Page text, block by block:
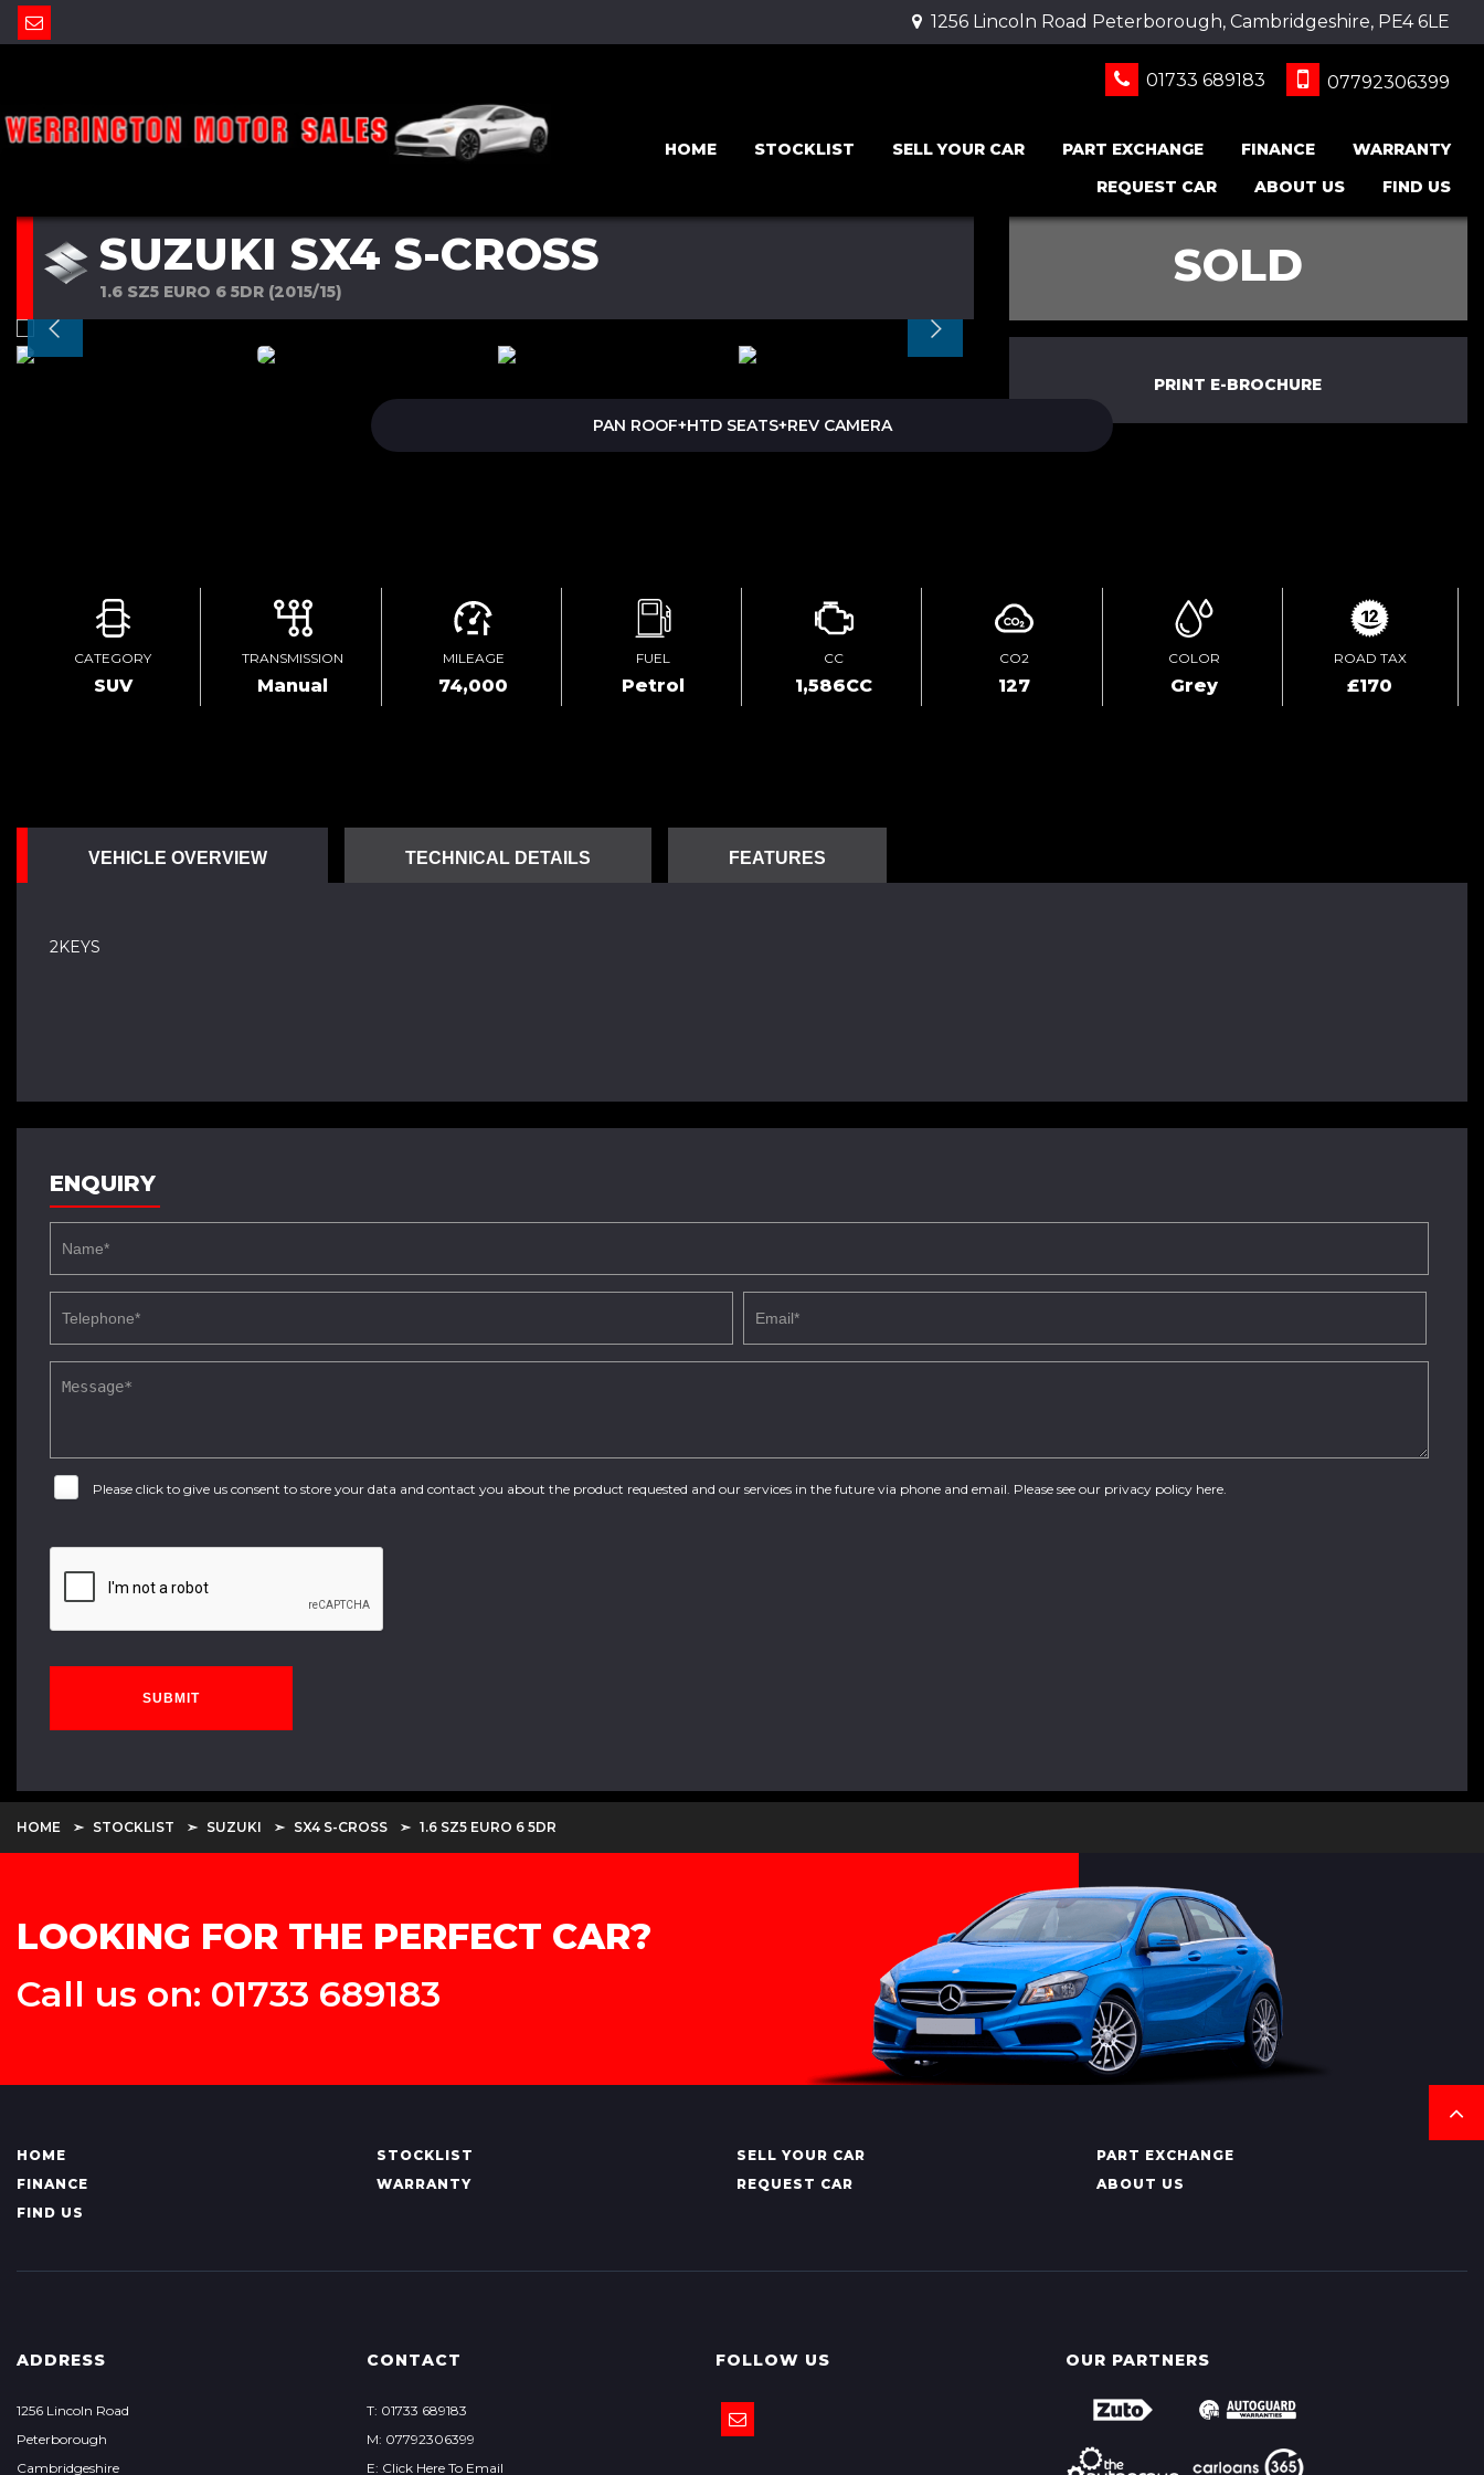
1256 Lincoln Road Peterborough, Cambridgeshire, PE4 6LE
01733 689183 07792306399
HOME STOCKLIST SELL YOUR CAR PART EXCHANGE FINANCE
WARRANTY
REQUEST CAR
ABOUT US FIND US
SUZUKI SX4 S-CROSS
1.6 SZ5 EURO 6 5DR (2015/15) SOLD
PRINT E-BROCHURE
PAN ROOF+HTD SEATS+REV CAMERA
CATEGORY
SUV
TRANSMISSION
Manual
MILEAGE
74,000
FUEL
Petrol
CC
1,586CC
CO2
127
COLOR
Grey
ROAD TAX
£170
VEHICLE OVERVIEW TECHNICAL DETAILS FEATURES
2KEYS
ENQUIRY
Please click to give us consent to store your data and contact you about the product requested and our services in the future via phone and email. Please see our privacy policy here
SUBMIT
HOME STOCKLIST SUZUKI SX4 S-CROSS 1.6 SZ5 EURO 6 5DR
LOOKING FOR THE PERFECT CAR?
Call us on: 01733 689183
HOME STOCKLIST SELL YOUR CAR
PART EXCHANGE
FINANCE
WARRANTY REQUEST CAR
ABOUT US
FIND US
ADDRESS
1256 Lincoln Road
Peterborough
Cambridgeshire
CONTACT
T: 01733 689183
M: 07792306399
E: Click Here To Email
FOLLOW US OUR PARTNERS